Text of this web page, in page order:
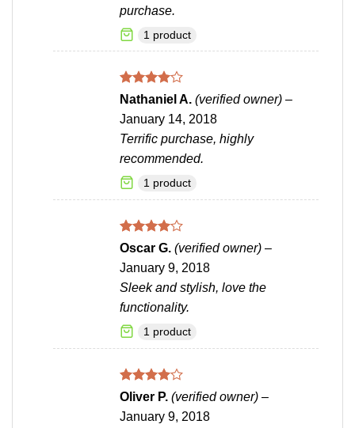
purchase.
1 product
Rated4
Nathaniel A. (verified owner) –
January 14, 2018
Terrific purchase, highly
recommended.
1 product
Rated4
Oscar G. (verified owner) –
January 9, 2018
Sleek and stylish, love the
functionality.
1 product
Rated 4
out of 5
Oliver P. (verified owner) –
January 9, 2018